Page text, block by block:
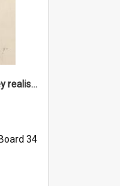
'Damfool bulbs - don't they realise we haven't had winter yet?'
34